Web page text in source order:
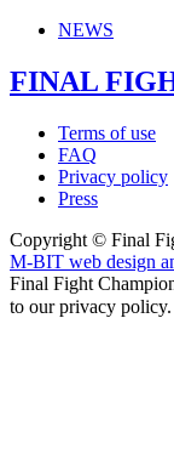
NEWS
FINAL
Terms of use
FAQ
Privacy policy
Press
Copyright © Final
M-BIT web design
Final Fight
to our privacy policy.